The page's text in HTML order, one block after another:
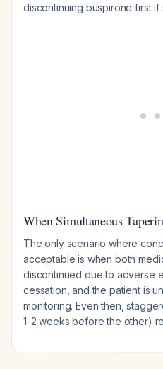
discontinuing buspirone first
When Simultaneous
The only scenario where
acceptable is when both
discontinued due to adverse
cessation, and the patient is
monitoring. Even then,
1-2 weeks before the other)